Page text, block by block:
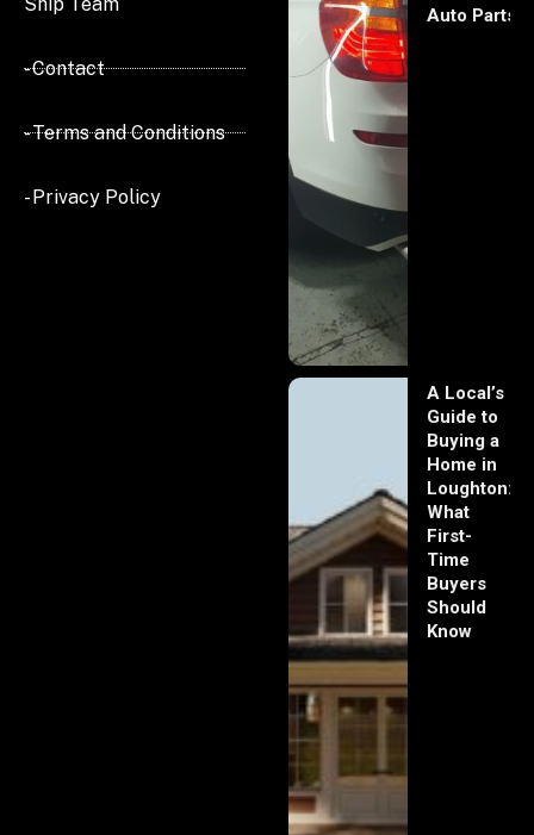
- Contact
- Terms and Conditions
- Privacy Policy
Auto Parts
A Local’s
Guide to
Buying a
Home in
Loughton:
What
First-
Time
Buyers
Should
Know